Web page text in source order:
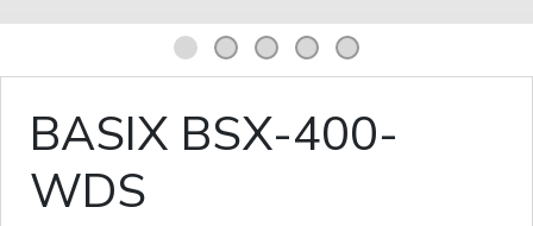
1 2 3 4 5
BASIX BSX-400-
WDS